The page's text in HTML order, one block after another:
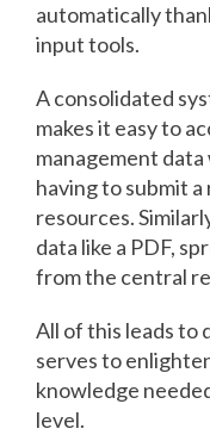
automatically
input tools.
A consolidated
makes it easy to
management
having to submit
resources.
data like a PDF,
from the central
All of this leads to
serves to
knowledge
level.